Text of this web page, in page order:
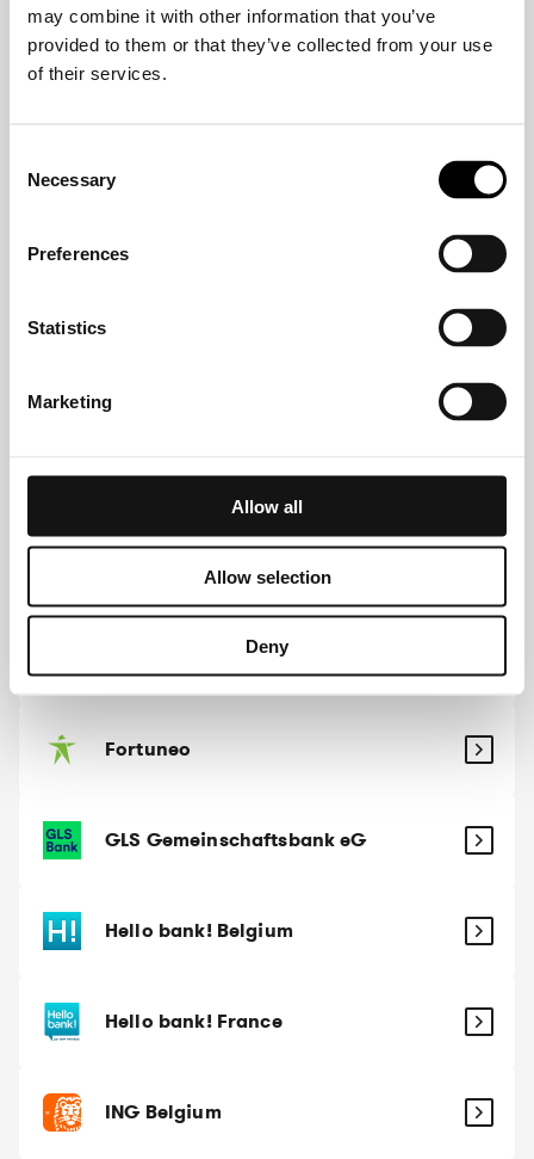
may combine it with other information that you’ve
provided to them or that they’ve collected from your use
of their services.
Selection
Necessary
Preferences
Statistics
Marketing
Allow all
Allow selection
Deny
Crelan
EthikBank
Evangelische Bank
Fortuneo
GLS Gemeinschaftsbank eG
Hello bank! Belgium
Hello bank! France
ING Belgium